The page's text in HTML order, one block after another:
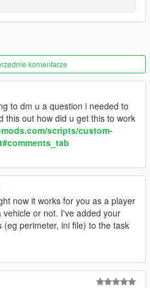
(A message should show the
(A message should show the
minimap)
komentarze
to dm u a question i needed to
this out how did u get this to work
scripts/custom-
now it works for you as a player
or not. I've added your
(eg perimeter, ini file) to the task